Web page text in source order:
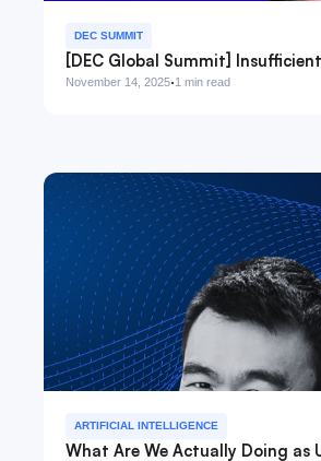
DEC SUMMIT
[DEC Global Summit]
November 14, 2025·1 min read
ARTIFICIAL INTELLIGENCE
What Are We Actually Doing as